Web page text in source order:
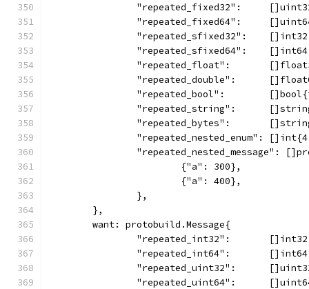
"repeated_fixed32":
"repeated_fixed64":
"repeated_sfixed32":
"repeated_sfixed64":
"repeated_float":
"repeated_double":
"repeated_bool":
"repeated_string":
"repeated_bytes":
"repeated_nested_enum":
"repeated_nested_message":
			{"a": 300},
			{"a": 400},
		},
	},
	want: protobuild.Message{
"repeated_int32":
"repeated_int64":
"repeated_uint32":
"repeated_uint64":